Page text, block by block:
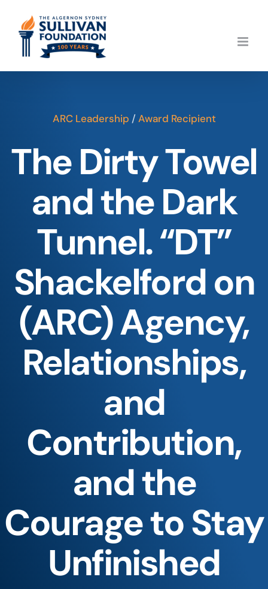
content
ARC Leadership /Award Recipient
The Dirty Towel
and the Dark
Tunnel. “DT”
Shackelford on
(ARC) Agency,
Relationships,
and
Contribution,
and the
Courage to Stay
Unfinished